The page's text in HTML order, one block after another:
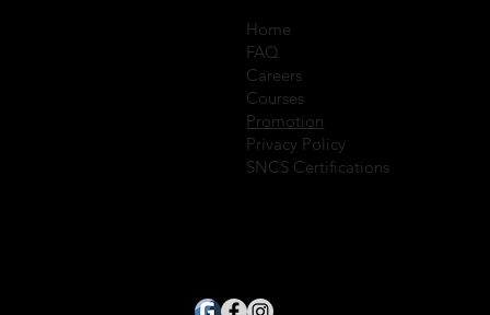
Home
FAQ
Careers
Courses
Promotion
Privacy Policy
SNCS Certifications